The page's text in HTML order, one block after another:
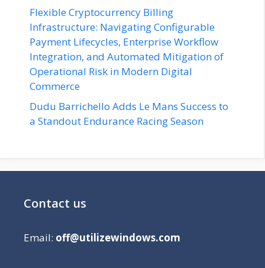
Flexible Cryptocurrency Billing
Infrastructure: Navigating Configurable
Payment Lifecycles, Enterprise Workflow
Integration, and Automated Mitigation of
Operational Risk in Modern Digital
Commerce
Dudu Barrichello Adds Le Mans Success to
a Standout Endurance Racing Season
Contact us
Email: off@utilizewindows.com